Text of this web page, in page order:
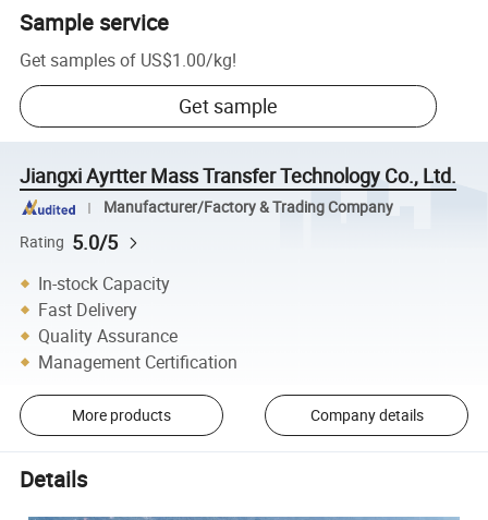
Sample service
Get samples of US$1.00/kg!
Get sample
Jiangxi Ayrtter Mass Transfer Technology Co., Ltd.
Manufacturer/Factory & Trading Company
Rating 5.0/5
In-stock Capacity
Fast Delivery
Quality Assurance
Management Certification
More products Company details
Details